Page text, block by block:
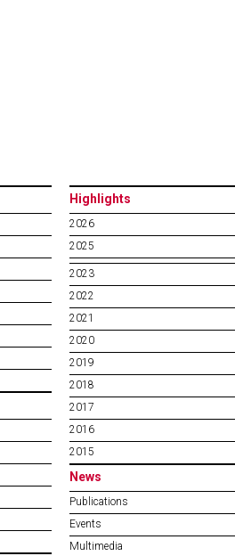
Highlights
2026
2025
2023
2022
2021
2020
2019
2018
2017
2016
2015
News
Publications
Events
Multimedia